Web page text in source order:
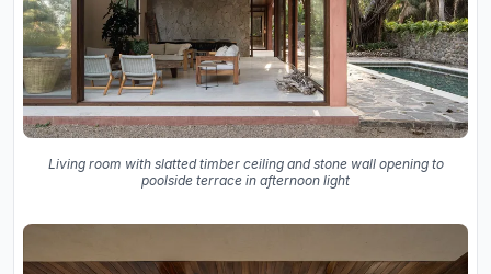
Living room with slatted timber ceiling and stone wall opening to
poolside terrace in afternoon light